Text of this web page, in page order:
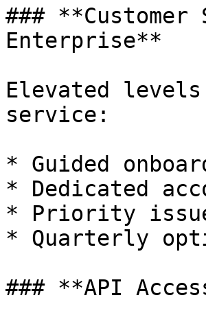
###
Enterprise**
Elevated
service:
* Guided
* Dedicated
* Priority
* Quarterly
### **API